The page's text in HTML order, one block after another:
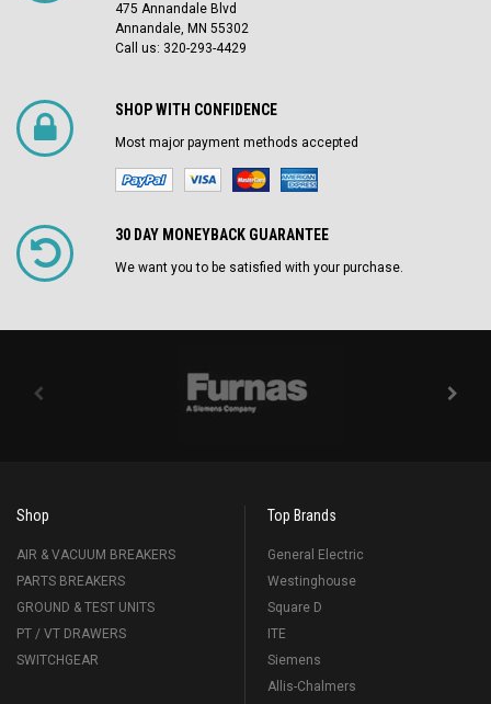
475 Annandale Blvd
Annandale, MN 55302
Call us: 320-293-4429
SHOP WITH CONFIDENCE
Most major payment methods accepted
30 DAY MONEYBACK GUARANTEE
We want you to be satisfied with your purchase.
Shop
AIR & VACUUM BREAKERS
PARTS BREAKERS
GROUND & TEST UNITS
PT / VT DRAWERS
SWITCHGEAR
Top Brands
General Electric
Westinghouse
Square D
ITE
Siemens
Allis-Chalmers